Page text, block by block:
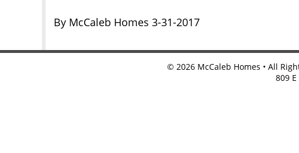
By McCaleb Homes 3-31-2017
© 2026McCaleb Homes • All
809